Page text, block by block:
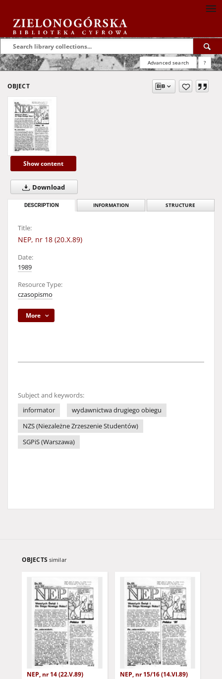
Advanced search ?
OBJECT
Show content
Download
DESCRIPTION INFORMATION STRUCTURE
Title:
NEP, nr 18 (20.X.89)
Date:
1989
Resource Type:
czasopismo
More
Subject and keywords:
informator
wydawnictwa drugiego obiegu
NZS (Niezależne Zrzeszenie Studentów)
SGPiS (Warszawa)
OBJECTS similar
NEP, nr 14 (22.V.89) NEP, nr 15/16 (14.VI.89)